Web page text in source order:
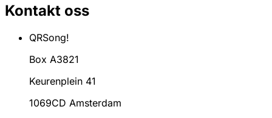
Kontakt oss
QRSong!
Box A3821
Keurenplein 41
1069CD Amsterdam